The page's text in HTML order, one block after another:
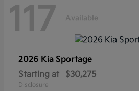
117 Available
2026 Kia Sportage
Starting at
$30,275
Disclosure